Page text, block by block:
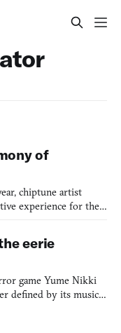
of
chiptune artist
experience for their
accompaniment to
games bas
eerie
game Yume Nikki
defined by its music,
its own way. That’s